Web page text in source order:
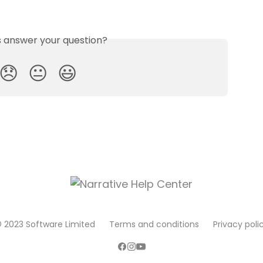
answer your question?
😞 😐 😃
2023 Software Limited Terms and conditions Privacy